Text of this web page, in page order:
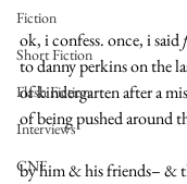
Fiction
Short Fiction
Flash Fiction
Interviews
CNF
ok, i confess. once, i said
to danny perkins on the
of kindergarten after a
of being pushed around
by him & his friends– &